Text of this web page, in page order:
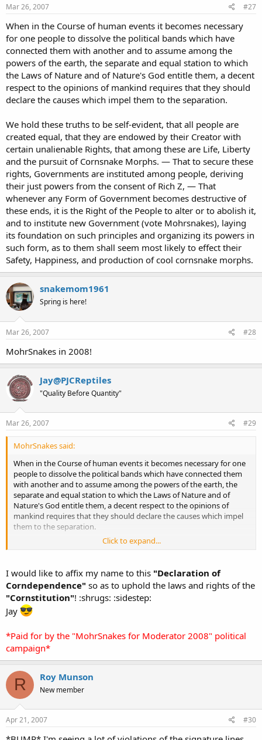
Mar 26, 2007 #27
When in the Course of human events it becomes necessary
for one people to dissolve the political bands which have
connected them with another and to assume among the
powers of the earth, the separate and equal station to which
the Laws of Nature and of Nature's God entitle them, a decent
respect to the opinions of mankind requires that they should
declare the causes which impel them to the separation.
We hold these truths to be self-evident, that all people are
created equal, that they are endowed by their Creator with
certain unalienable Rights, that among these are Life, Liberty
and the pursuit of Cornsnake Morphs. — That to secure these
rights, Governments are instituted among people, deriving
their just powers from the consent of Rich Z, — That
whenever any Form of Government becomes destructive of
these ends, it is the Right of the People to alter or to abolish it,
and to institute new Government (vote Mohrsnakes), laying
its foundation on such principles and organizing its powers in
such form, as to them shall seem most likely to effect their
Safety, Happiness, and production of cool cornsnake morphs.
snakemom1961
Spring is here!
Mar 26, 2007 #28
MohrSnakes in 2008!
Jay@PJCReptiles
"Quality Before Quantity"
Mar 26, 2007 #29
MohrSnakes said:
When in the Course of human events it becomes necessary for one
people to dissolve the political bands which have connected them
with another and to assume among the powers of the earth, the
separate and equal station to which the Laws of Nature and of
Nature's God entitle them, a decent respect to the opinions of
mankind requires that they should declare the causes which impel
them to the separation.
We hold these truths to be self-evident, that all people are created
unalienable Rights, that among these are Life, Liberty and the
pursuit of Cornsnake Morphs. — That to secure these rights,
Governments are instituted among people, deriving their just
powers from the consent of Rich Z, — That whenever any Form of
Government becomes destructive of these ends, it is the Right of
(vote Mohrsnakes), laying its foundation on such principles and
organizing its powers in such form, as to them shall seem most
likely to effect their Safety, Happiness, and production of cool
cornsnake morphs.
Click to expand...
I would like to affix my name to this "Declaration of
Corndependence" so as to uphold the laws and rights of the
"Cornstitution"! :shrugs: :sidestep:
Jay
*Paid for by the "MohrSnakes for Moderator 2008" political
campaign*
R Roy Munson
New member
Apr 21, 2007 #30